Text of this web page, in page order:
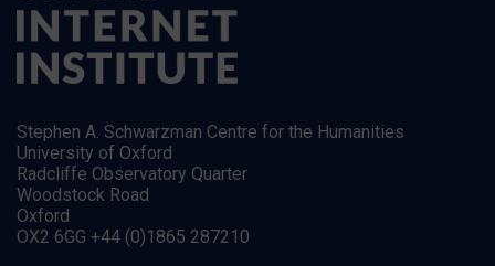
Stephen A. Schwarzman Centre for the Humanities
University of Oxford
Radcliffe Observatory Quarter
Woodstock Road
Oxford
OX2 6GG +44 (0)1865 287210